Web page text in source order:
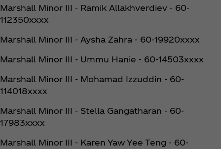
Marshall Minor III - Ramik Allakhverdiev - 60-
112350xxxx
Marshall Minor III - Aysha Zahra - 60-19920xxxx
Marshall Minor III - Ummu Hanie - 60-14503xxxx
Marshall Minor III - Mohamad Izzuddin - 60-
114018xxxx
Marshall Minor III - Stella Gangatharan - 60-
17983xxxx
Marshall Minor III - Karen Yaw Yee Teng - 60-